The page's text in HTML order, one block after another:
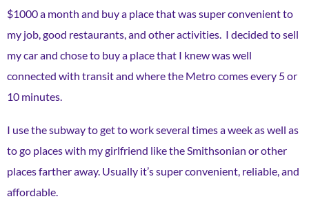
$1000 a month and buy a place that was super convenient to
my job, good restaurants, and other activities. I decided to sell
my car and chose to buy a place that I knew was well
connected with transit and where the Metro comes every 5 or
10 minutes.
I use the subway to get to work several times a week as well as
to go places with my girlfriend like the Smithsonian or other
places farther away. Usually it’s super convenient, reliable, and
affordable.